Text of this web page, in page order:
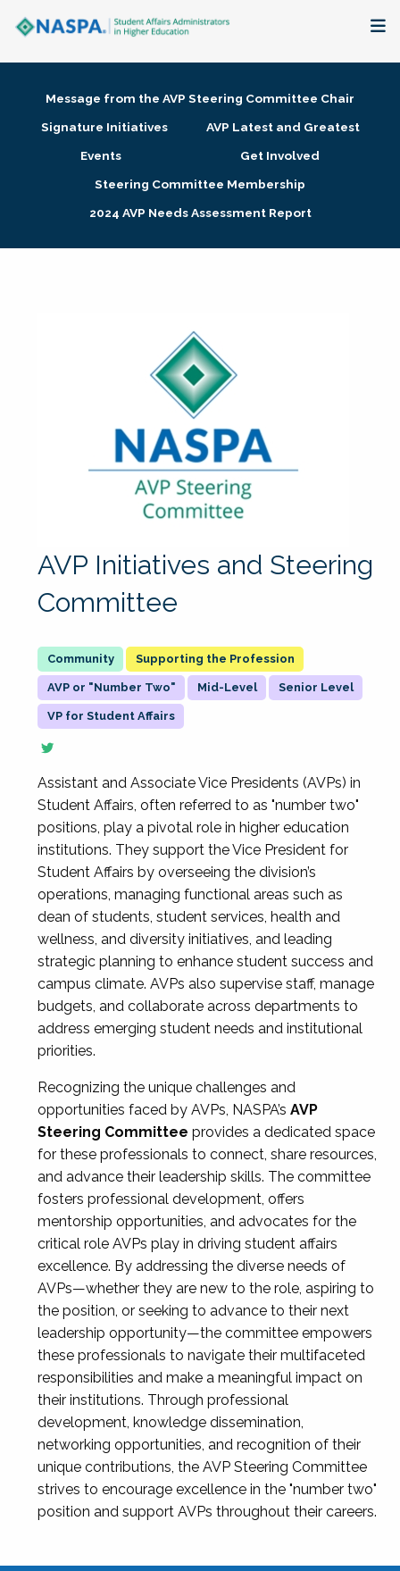
Membership + Communities
Research + Publications
Message from the AVP Steering Committee Chair
Signature Initiatives
AVP Latest and Greatest
Events
Get Involved
Steering Committee Membership
2024 AVP Needs Assessment Report
AVP Initiatives and Steering
Committee
Supporting the Profession
AVP or "Number Two" Mid-Level Senior Level
VP for Student Affairs
Assistant and Associate Vice Presidents (AVPs) in
Student Affairs, often referred to as "number two"
positions, play a pivotal role in higher education
institutions. They support the Vice President for
Student Affairs by overseeing the division’s
operations, managing functional areas such as
dean of students, student services, health and
wellness, and diversity initiatives, and leading
strategic planning to enhance student success and
campus climate. AVPs also supervise staff, manage
budgets, and collaborate across departments to
address emerging student needs and institutional
priorities.
Recognizing the unique challenges and
opportunities faced by AVPs, NASPA’s AVP
Steering Committee provides a dedicated space
for these professionals to connect, share resources,
and advance their leadership skills. The committee
fosters professional development, offers
mentorship opportunities, and advocates for the
critical role AVPs play in driving student affairs
excellence. By addressing the diverse needs of
AVPs—whether they are new to the role, aspiring to
the position, or seeking to advance to their next
leadership opportunity—the committee empowers
these professionals to navigate their multifaceted
responsibilities and make a meaningful impact on
their institutions. Through professional
development, knowledge dissemination,
networking opportunities, and recognition of their
unique contributions, the AVP Steering Committee
strives to encourage excellence in the "number two"
position and support AVPs throughout their careers.